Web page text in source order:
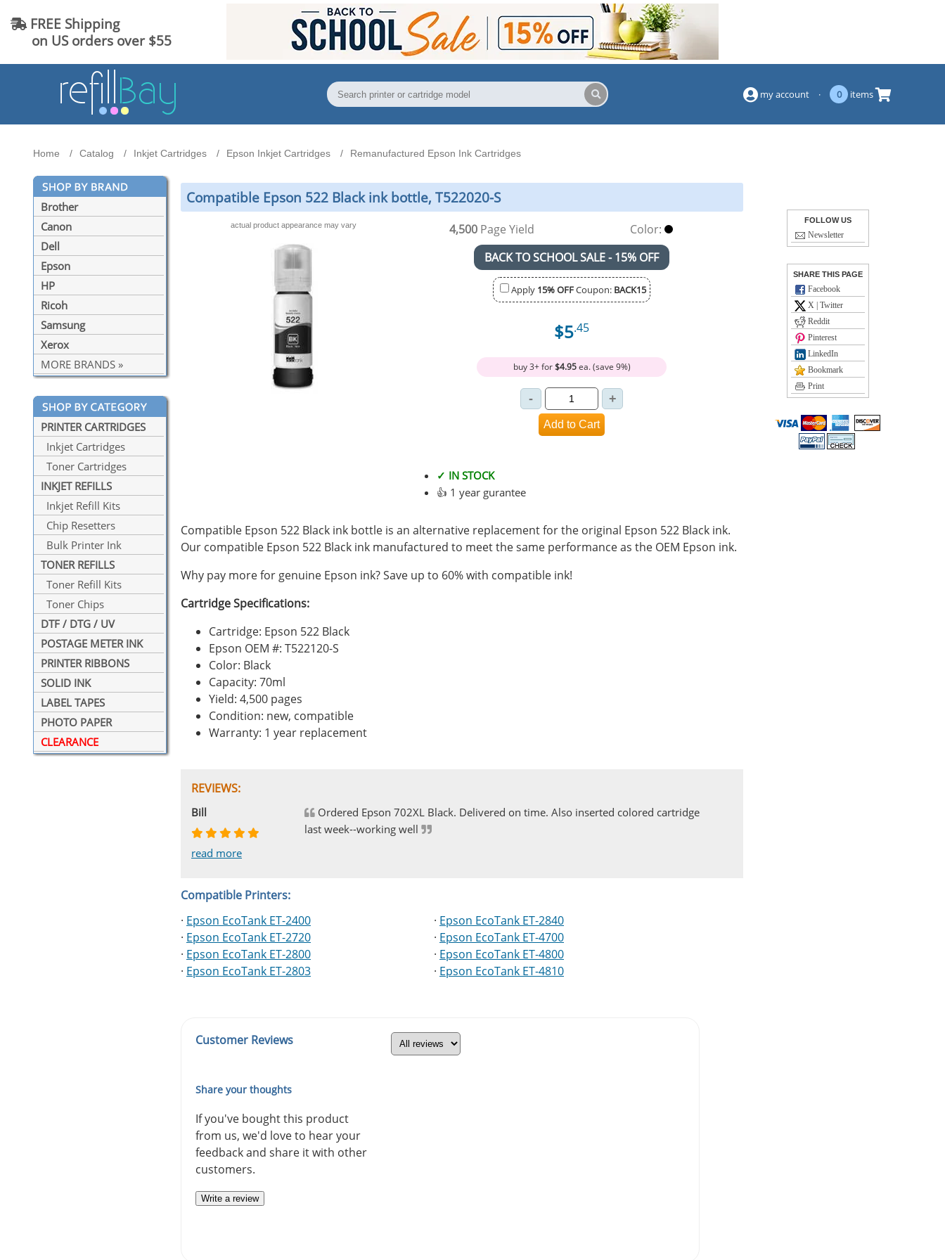
FREE Shipping
on US orders over $55
my account · 0 items
Home Catalog Inkjet Cartridges Epson Inkjet Cartridges Remanufactured Epson Ink Cartridges
Brother
Canon
Dell
Epson
HP
Ricoh
Samsung
Xerox
MORE BRANDS »
PRINTER CARTRIDGES
Inkjet Cartridges
Toner Cartridges
INKJET REFILLS
Inkjet Refill Kits
Chip Resetters
Bulk Printer Ink
TONER REFILLS
Toner Refill Kits
Toner Chips
DTF / DTG / UV
POSTAGE METER INK
PRINTER RIBBONS
SOLID INK
LABEL TAPES
PHOTO PAPER
CLEARANCE
Compatible Epson 522 Black ink bottle, T522020-S
actual product appearance may vary 4,500 Page Yield
Color:
BACK TO SCHOOL SALE - 15% OFF
Apply 15% OFFCoupon: BACK15
$5.45
buy 3+ for$4.95ea. (save 9%)
✓ IN STOCK
👍 1 year gurantee
Compatible Epson 522 Black ink bottle is an alternative replacement for the original Epson 522 Black ink.
Our compatible Epson 522 Black ink manufactured to meet the same performance as the OEM Epson ink.
Why pay more for genuine Epson ink? Save up to 60% with compatible ink!
Cartridge Specifications:
Cartridge: Epson 522 Black
Epson OEM #: T522120-S
Color: Black
Capacity: 70ml
Yield: 4,500 pages
Condition: new, compatible
Warranty: 1 year replacement
REVIEWS:
Johnnie
read more
Bill
read more
Ordered Epson 702XL Black. Delivered on time. Also inserted colored cartridge
last week--working well
Phingerprince
read more
HK
read more
OGCF
read more
Compatible Printers:
· Epson EcoTank ET-2400
· Epson EcoTank ET-2720
· Epson EcoTank ET-2800
· Epson EcoTank ET-2803
· Epson EcoTank ET-2840
· Epson EcoTank ET-4700
· Epson EcoTank ET-4800
· Epson EcoTank ET-4810
Customer Reviews
Share your thoughts
If you've bought this product
from us, we'd love to hear your
feedback and share it with other
customers.
Write a review
FOLLOW US
Newsletter
SHARE THIS PAGE
Facebook
X | Twitter
Reddit
Pinterest
LinkedIn
Bookmark
Print